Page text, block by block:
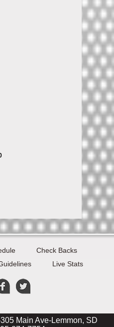
Check Backs
Live Stats
Main Ave-Lemmon, SD